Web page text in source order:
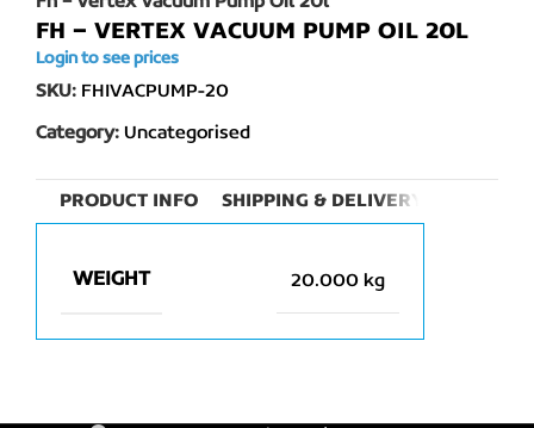
FH – VERTEX VACUUM PUMP OIL 20L
Login to see prices
SKU: FHIVACPUMP-20
Category: Uncategorised
PRODUCT INFO SHIPPING & DELIVERY
WEIGHT 20.000 kg